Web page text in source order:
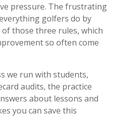
pressure. The frustrating
golfers do by
those three rules, which
so often come
we run with students,
audits, the practice
about lessons and
you can save this